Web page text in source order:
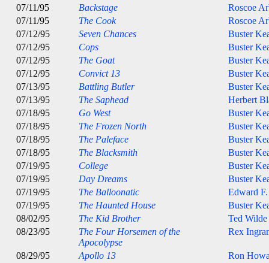
07/11/95
Backstage
Roscoe
07/11/95
The Cook
Roscoe
07/12/95
Seven Chances
Buster
07/12/95
Cops
Buster
07/12/95
The Goat
Buster
07/12/95
Convict 13
Buster
07/13/95
Battling Butler
Buster
07/13/95
The Saphead
Herbert
07/18/95
Go West
Buster
07/18/95
The Frozen North
Buster
07/18/95
The Paleface
Buster
07/18/95
The Blacksmith
Buster
07/19/95
College
Buster
07/19/95
Day Dreams
Buster
07/19/95
The Balloonatic
Edward
07/19/95
The Haunted House
Buster
08/02/95
The Kid Brother
Ted Wilde
08/23/95
The Four Horsemen of the
Apocolypse
Rex
08/29/95 Apollo 13
Ron